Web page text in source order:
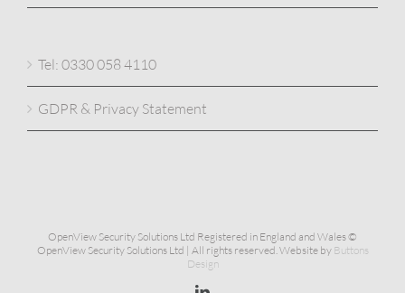
Tel: 0330 058 4110
GDPR & Privacy Statement
OpenView Security Solutions Ltd Registered in England and Wales ©
OpenView Security Solutions Ltd | All rights reserved. Website by Buttons
Design